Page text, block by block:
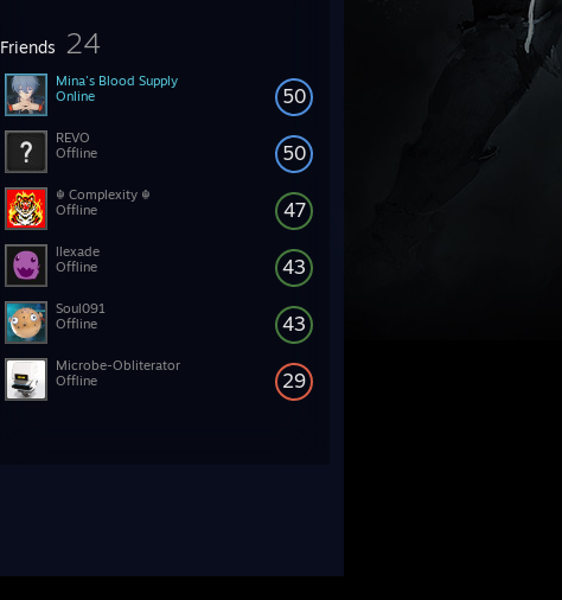
Friends 24
50
Mina's Blood Supply
Online
50
REVO
Offline
47
☬ Complexity ☬
Offline
43
llexade
Offline
43
Soul091
Offline
29
Microbe-Obliterator
Offline